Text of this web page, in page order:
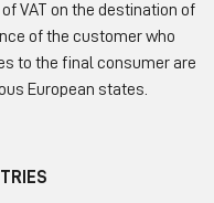
VAT on the destination of
of the customer who
to the final consumer are
European states.